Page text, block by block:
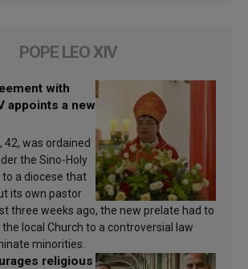
POPE LEO XIV
with
appoints a new
42, was ordained
the Sino-Holy
a diocese that
its own pastor
three weeks ago, the new prelate had to
local Church to a controversial law
minorities.
religious